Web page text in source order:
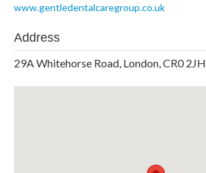
www.gentledentalcaregroup.co.uk
Address
29A Whitehorse Road, London, CR0 2JH